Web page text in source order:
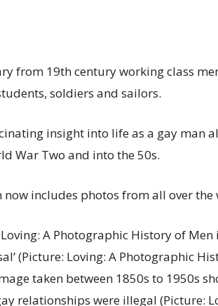
from 19th century working class
soldiers and sailors.
insight into life as a gay man
War Two and into the 50s.
now includes photos from all over the
(Picture: Loving: A Photographic
relationships were illegal (Picture: